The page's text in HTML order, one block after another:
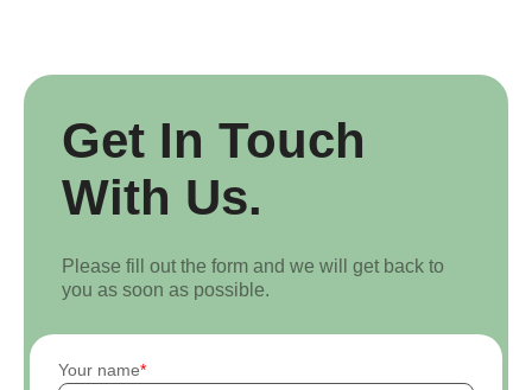
Get In Touch
With Us.
Please fill out the form and we will get back to
you as soon as possible.
Your name